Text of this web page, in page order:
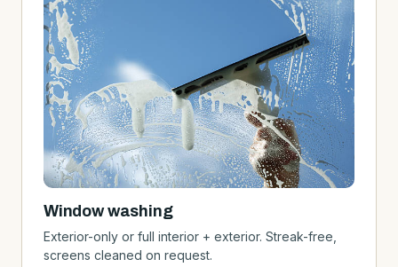
Window washing
Exterior-only or full interior + exterior. Streak-free,
screens cleaned on request.